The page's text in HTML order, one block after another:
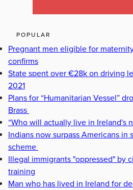
POPULAR
Pregnant men eligible for
confirms
State spent over €28k on driving
2021
Plans for “Humanitarian Vessel”
Brass
“Who will actually live in Ireland's
Indians now surpass Americans in
scheme
Illegal immigrants "oppressed" by
training
Man who has lived in Ireland for